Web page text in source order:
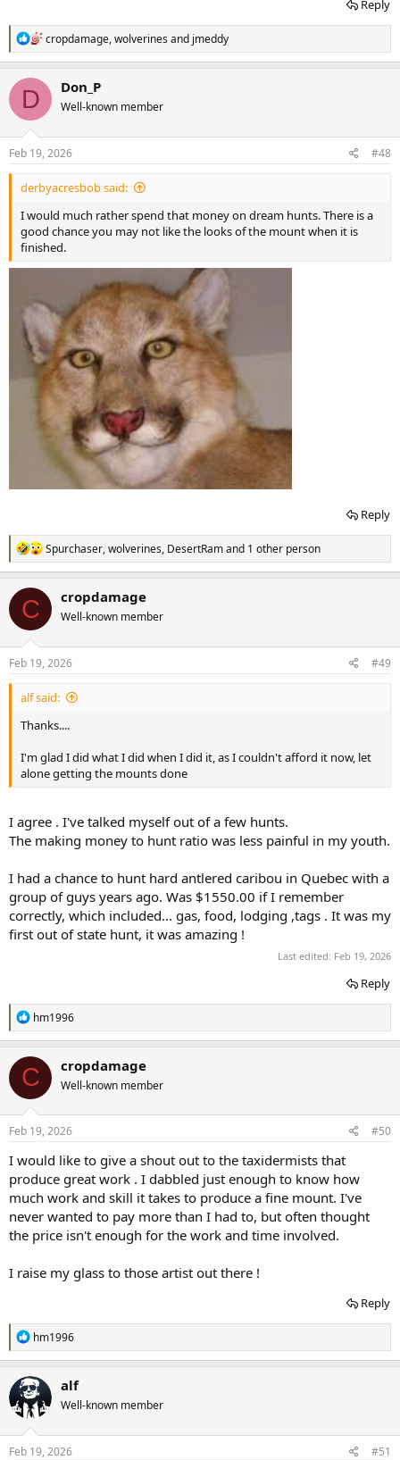
Reply
R
e
a
c
n
s
cropdamage,wolverines and jmeddy
D Don_P
Well-known member
Feb 19, 2026 #48
derbyacresbob said:
I would much rather spend that money on dream hunts. There is a
good chance you may not like the looks of the mount when it is
finished.
Reply
R
e
a
c
i
n
s
Spurchaser,wolverines, DesertRamand 1 other person
C cropdamage
Well-known member
Feb 19, 2026 #49
alf said:
Thanks....
I'm glad I did what I did when I did it, as I couldn't afford it now, let
alone getting the mounts done
I agree . I've talked myself out of a few hunts.
The making money to hunt ratio was less painful in my youth.
I had a chance to hunt hard antlered caribou in Quebec with a
group of guys years ago. Was $1550.00 if I remember
correctly, which included... gas, food, lodging ,tags . It was my
first out of state hunt, it was amazing !
Last edited: Feb 19, 2026
Reply
R
e
a
c
t
i
o
n
s
hm1996
C cropdamage
Well-known member
Feb 19, 2026 #50
I would like to give a shout out to the taxidermists that
produce great work . I dabbled just enough to know how
much work and skill it takes to produce a fine mount. I've
never wanted to pay more than I had to, but often thought
the price isn't enough for the work and time involved.
I raise my glass to those artist out there !
Reply
R
e
a
c
t
i
o
n
s
hm1996
alf
Well-known member
Feb 19, 2026 #51